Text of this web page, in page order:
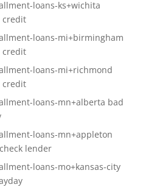
loans-ks+wichita
credit
loans-mi+birmingham
credit
loans-mi+richmond
credit
loans-mn+alberta bad
loans-mn+appleton
lender
loans-mo+kansas-city